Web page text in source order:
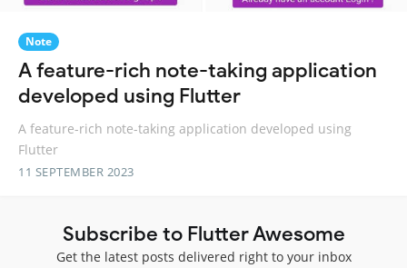
Note
A feature-rich note-taking application
developed using Flutter
A feature-rich note-taking application developed using
Flutter
11 SEPTEMBER 2023
Subscribe to Flutter Awesome
Get the latest posts delivered right to your inbox